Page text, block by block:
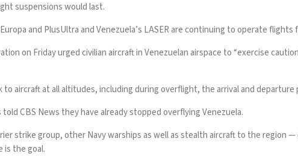
suspensions would last.
Europa and PlusUltra and Venezuela’s LASER are continuing to operate
on Fridayurged civilian aircraft in Venezuelan airspace to “exercise
aircraft at all altitudes, including during overflight, the arrival and
CBS News they have already stopped overflying Venezuela.
strike group, other Navy warships as well as stealth aircraft to the region
is the goal.